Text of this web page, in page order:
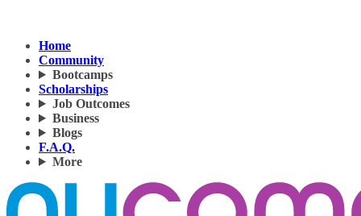
Home
Community
Bootcamps
Scholarships
Job Outcomes
Business
Blogs
F.A.Q.
More